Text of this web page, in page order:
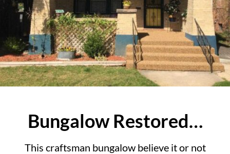
Bungalow Restored…
This craftsman bungalow believe it or not